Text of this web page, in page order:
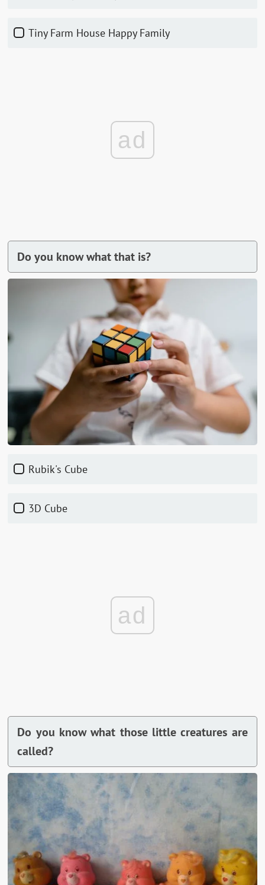
Tiny Farm House Happy Family
ad
Do you know what that is?
Rubik's Cube
3D Cube
ad
Do you know what those little creatures are
called?